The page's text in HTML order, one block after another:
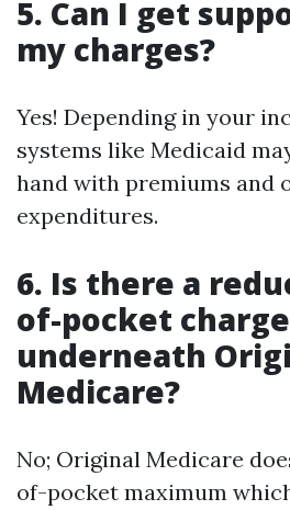
5. Can I get
my charges?
Yes! Depending in your
systems like Medicaid
hand with premiums and
expenditures.
6. Is there a
of-pocket
underneath
Medicare?
No; Original Medicare
of-pocket maximum